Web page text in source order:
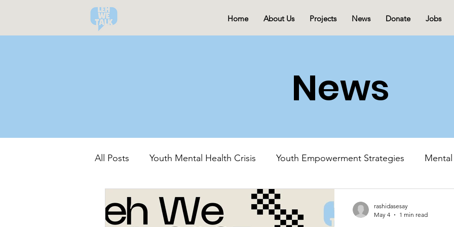
Home About Us Projects News Donate Jobs
News
All Posts Youth Mental Health Crisis Youth Empowerment Strategies
Community-Led Recovery Mental Health Advocacy
rashidasesay
May 4
1 min read